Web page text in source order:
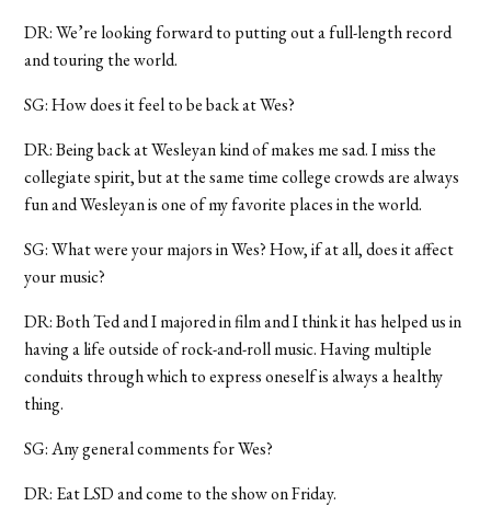
DR: We’re looking forward to putting out a full-length record
and touring the world.
SG: How does it feel to be back at Wes?
DR: Being back at Wesleyan kind of makes me sad. I miss the
collegiate spirit, but at the same time college crowds are always
fun and Wesleyan is one of my favorite places in the world.
SG: What were your majors in Wes? How, if at all, does it affect
your music?
DR: Both Ted and I majored in film and I think it has helped us in
having a life outside of rock-and-roll music. Having multiple
conduits through which to express oneself is always a healthy
thing.
SG: Any general comments for Wes?
DR: Eat LSD and come to the show on Friday.